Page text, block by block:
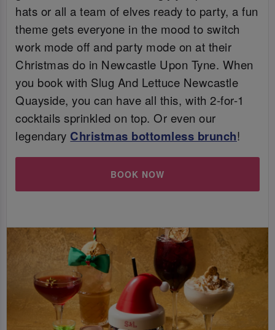
hats or all a team of elves ready to party, a fun
theme gets everyone in the mood to switch
work mode off and party mode on at their
Christmas do in Newcastle Upon Tyne. When
you book with Slug And Lettuce Newcastle
Quayside, you can have all this, with 2-for-1
cocktails sprinkled on top. Or even our
legendary Christmas bottomless brunch!
BOOK NOW